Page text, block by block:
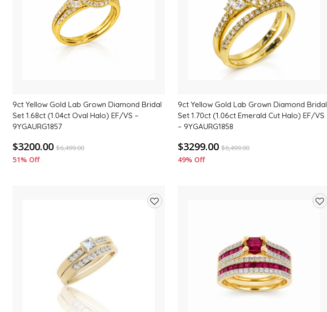
9ct Yellow Gold Lab Grown Diamond Bridal
Set 1.68ct (1.04ct Oval Halo) EF/VS –
9YGAURG1857
$3200.00 $6,499.00
51% Off
9ct Yellow Gold Lab Grown Diamond Bridal
Set 1.70ct (1.06ct Emerald Cut Halo) EF/VS
– 9YGAURG1858
$3299.00 $6,499.00
49% Off